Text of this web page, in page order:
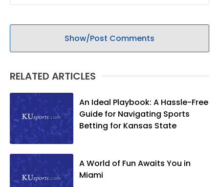
Show/Post Comments
RELATED ARTICLES
An Ideal Playbook: A Hassle-Free
Guide for Navigating Sports
Betting for Kansas State
A World of Fun Awaits You in
Miami